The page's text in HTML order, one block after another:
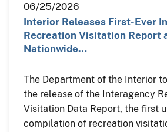
06/25/2026
Interior Releases First-Ever
Recreation Visitation Report
Nationwide…
The Department of the Interior
the release of the Interagency
Visitation Data Report, the first
compilation of recreation